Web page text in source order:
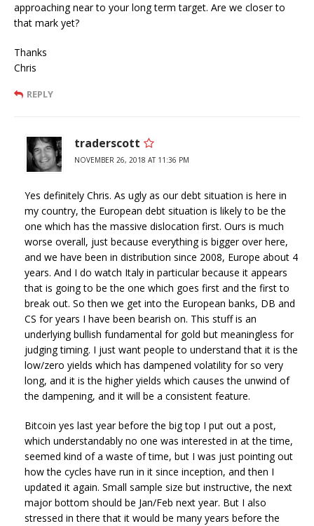
approaching near to your long term target. Are we closer to
that mark yet?
Thanks
Chris
REPLY
traderscott
NOVEMBER 26, 2018 AT 11:36 PM
Yes definitely Chris. As ugly as our debt situation is here in
my country, the European debt situation is likely to be the
one which has the massive dislocation first. Ours is much
worse overall, just because everything is bigger over here,
and we have been in distribution since 2008, Europe about 4
years. And I do watch Italy in particular because it appears
that is going to be the one which goes first and the first to
break out. So then we get into the European banks, DB and
CS for years I have been bearish on. This stuff is an
underlying bullish fundamental for gold but meaningless for
judging timing. I just want people to understand that it is the
low/zero yields which has dampened volatility for so very
long, and it is the higher yields which causes the unwind of
the dampening, and it will be a consistent feature.
Bitcoin yes last year before the big top I put out a post,
which understandably no one was interested in at the time,
seemed kind of a waste of time, but I was just pointing out
how the cycles have run in it since inception, and then I
updated it again. Small sample size but instructive, the next
major bottom should be Jan/Feb next year. But I also
stressed in there that it would be many years before the